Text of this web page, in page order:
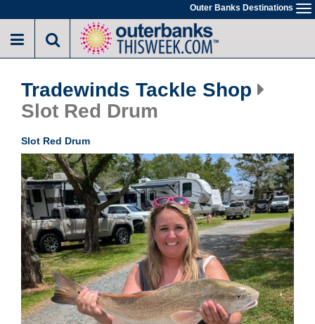
to
main
Outer Banks Destinations
Tradewinds Tackle Shop
Slot Red Drum
Slot Red Drum